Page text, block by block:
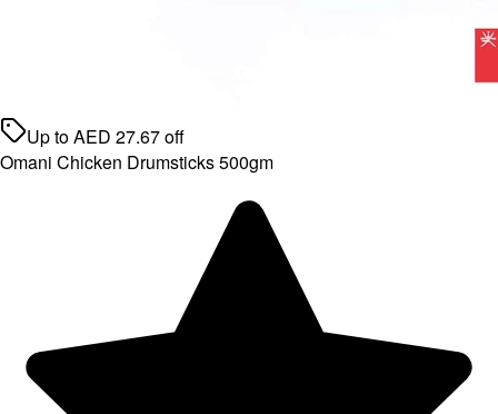
Up toAED 27.67off
Omani Chicken Drumsticks 500gm